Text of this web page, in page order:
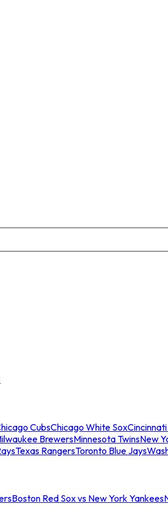
CubsChicago White Sox
BrewersMinnesota TwinsNew
Texas RangersToronto Blue Jays
Boston Red Sox vs New York Yankees